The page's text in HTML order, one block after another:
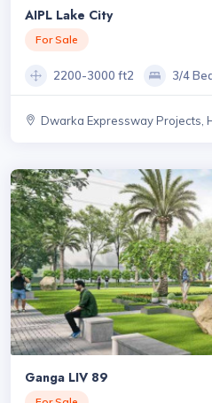
AIPL Lake City
For Sale
2200-3000 ft2 3/4
Dwarka Expressway Projects,
Ganga LIV 89